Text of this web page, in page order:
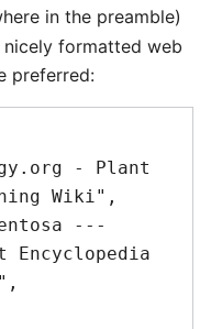
in the preamble)
formatted web
preferred:
Wiki",
Encyclopedia